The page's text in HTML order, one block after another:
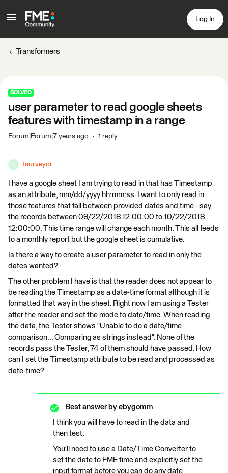
Log In
Transformers
SOLVED
user parameter to read google sheets
features with timestamp in a range
Forum|Forum|7 years ago 1 reply
T tsurveyor
I have a google sheet I am trying to read in that has Timestamp
as an attribute, mm/dd/yyyy hh:mm:ss. I want to only read in
those features that fall between provided dates and time - say
the records between 09/22/2018 12:00:00 to 10/22/2018
12:00:00. This time range will change each month. This all feeds
to a monthly report but the google sheet is cumulative.
Is there a way to create a user parameter to read in only the
dates wanted?
The other problem I have is that the reader does not appear to
be reading the Timestamp as a date-time format although it is
formatted that way in the sheet. Right now I am using a Tester
after the reader and set the mode to date/time. When reading
the data, the Tester shows "Unable to do a date/time
comparison... Comparing as strings instead". None of the
records pass the Tester, 74 of them should have passed. How
can I set the Timestamp attribute to be read and processed as
date-time?
Best answer by ebygomm
I think you will have to read in the data and
then test.
You'll need to use a Date/Time Converter to
set the date to FME time and explicitly set the
input format before you can do any date